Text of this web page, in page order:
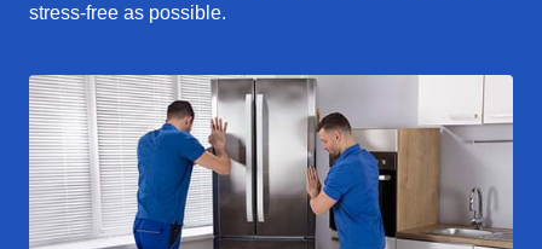
stress-free as possible.